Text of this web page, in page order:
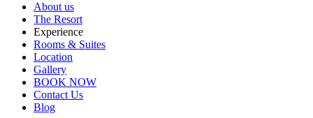
About us
The Resort
Experience
Rooms & Suites
Location
Gallery
BOOK NOW
Contact Us
Blog